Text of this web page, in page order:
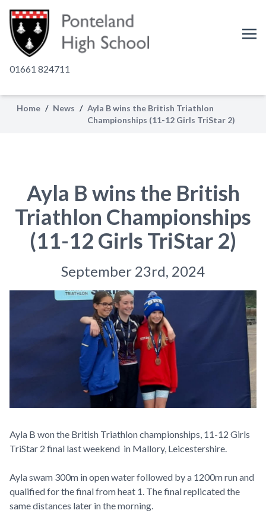
01661 824711
Home / News / Ayla B wins the British Triathlon
Championships (11-12 Girls TriStar 2)
Ayla B wins the British
Triathlon Championships
(11-12 Girls TriStar 2)
September 23rd, 2024
Ayla B won the British Triathlon championships, 11-12 Girls
TriStar 2 final last weekend in Mallory, Leicestershire.
Ayla swam 300m in open water followed by a 1200m run and
qualified for the final from heat 1. The final replicated the
same distances later in the morning.